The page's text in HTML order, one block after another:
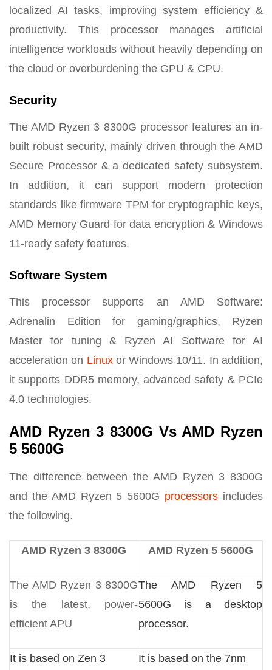
localized AI tasks, improving system efficiency &
productivity. This processor manages artificial
intelligence workloads without heavily depending on
the cloud or overburdening the GPU & CPU.
Security
The AMD Ryzen 3 8300G processor features an in-
built robust security, mainly driven through the AMD
Secure Processor & a dedicated safety subsystem.
In addition, it can support modern protection
standards like firmware TPM for cryptographic keys,
AMD Memory Guard for data encryption & Windows
11-ready safety features.
Software System
This processor supports an AMD Software:
Adrenalin Edition for gaming/graphics, Ryzen
Master for tuning & Ryzen AI Software for AI
acceleration on Linuxor Windows 10/11. In addition,
it supports DDR5 memory, advanced safety & PCIe
4.0 technologies.
AMD Ryzen 3 8300G Vs AMD Ryzen
5 5600G
The difference between the AMD Ryzen 3 8300G
and the AMD Ryzen 5 5600G processors includes
the following.
AMD Ryzen 3 8300G AMD Ryzen 5 5600G
The AMD Ryzen 3 8300G
is the latest, power-
efficient APU
The AMD Ryzen 5
5600G is a desktop
processor.
It is based on Zen 3
It is based on the 7nm